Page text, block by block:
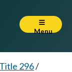
Menu
Title 296/